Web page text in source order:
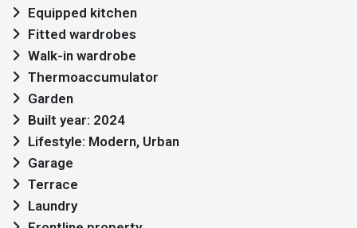
Equipped kitchen
Fitted wardrobes
Walk-in wardrobe
Thermoaccumulator
Garden
Built year: 2024
Lifestyle: Modern, Urban
Garage
Terrace
Laundry